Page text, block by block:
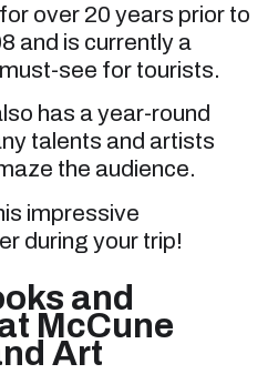
over 20 years prior to
and is currently a
see for tourists.
has a year-round
talents and artists
the audience.
impressive
during your trip!
and
McCune
Art